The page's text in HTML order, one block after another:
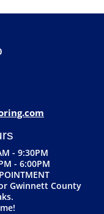
- 9:30PM
6:00PM
Gwinnett County